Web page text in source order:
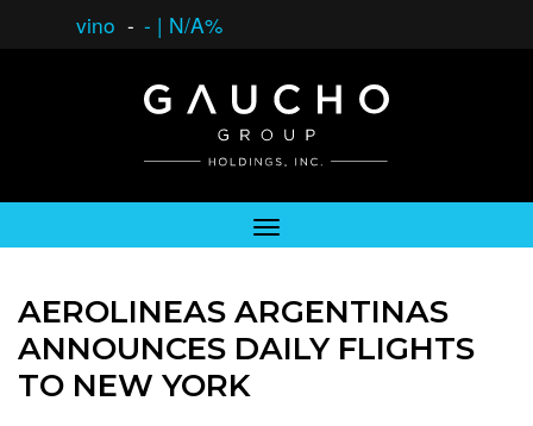
vino - - | N/A%
AEROLINEAS ARGENTINAS
ANNOUNCES DAILY FLIGHTS
TO NEW YORK